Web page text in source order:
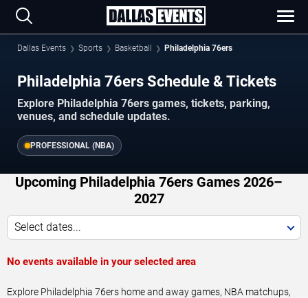
Dallas Events Sports Basketball Philadelphia 76ers
Philadelphia 76ers Schedule & Tickets
Explore Philadelphia 76ers games, tickets, parking,
venues, and schedule updates.
PROFESSIONAL (NBA)
Upcoming Philadelphia 76ers Games 2026–
2027
Select dates...
No events available in your selected area
Explore Philadelphia 76ers home and away games, NBA matchups,